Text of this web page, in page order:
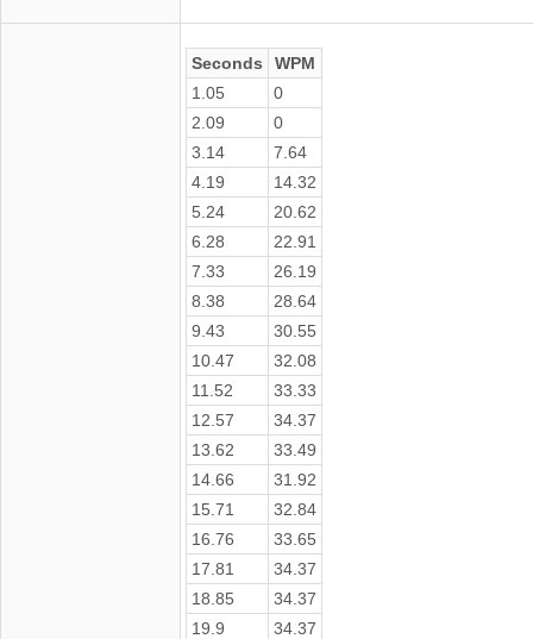
Seconds
WPM
1.05
0
2.09
0
3.14
7.64
4.19
14.32
5.24
20.62
6.28
22.91
7.33
26.19
8.38
28.64
9.43
30.55
10.47
32.08
11.52
33.33
12.57
34.37
13.62
33.49
14.66
31.92
15.71
32.84
16.76
33.65
17.81
34.37
18.85
34.37
19.9
34.37